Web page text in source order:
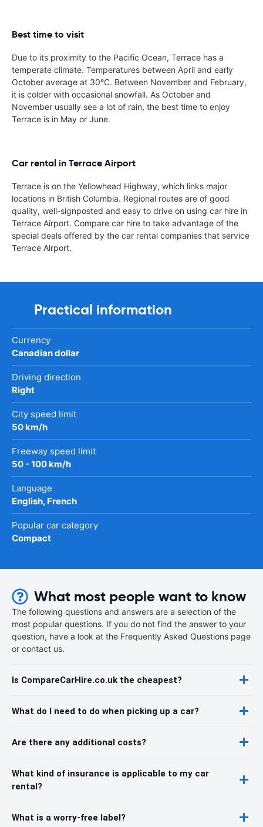
Best time to visit
Due to its proximity to the Pacific Ocean, Terrace has a
temperate climate. Temperatures between April and early
October average at 30°C. Between November and February,
it is colder with occasional snowfall. As October and
November usually see a lot of rain, the best time to enjoy
Terrace is in May or June.
Car rental in Terrace Airport
Terrace is on the Yellowhead Highway, which links major
locations in British Columbia. Regional routes are of good
quality, well-signposted and easy to drive on using car hire in
Terrace Airport. Compare car hire to take advantage of the
special deals offered by the car rental companies that service
Terrace Airport.
Practical information
Currency
Canadian dollar
Driving direction
Right
City speed limit
50 km/h
Freeway speed limit
50 - 100 km/h
Language
English, French
Popular car category
Compact
What most people want to know
The following questions and answers are a selection of the
most popular questions. If you do not find the answer to your
question, have a look at the Frequently Asked Questions page
or contact us.
Is CompareCarHire.co.uk the cheapest?
What do I need to do when picking up a car?
Are there any additional costs?
What kind of insurance is applicable to my car
rental?
What is a worry-free label?